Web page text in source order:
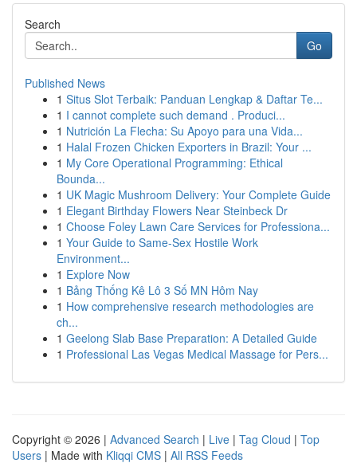
Search
Go
Published News
1 Situs Slot Terbaik: Panduan Lengkap & Daftar Te...
1 I cannot complete such demand . Produci...
1 Nutrición La Flecha: Su Apoyo para una Vida...
1 Halal Frozen Chicken Exporters in Brazil: Your ...
1 My Core Operational Programming: Ethical
Bounda...
1 UK Magic Mushroom Delivery: Your Complete Guide
1 Elegant Birthday Flowers Near Steinbeck Dr
1 Choose Foley Lawn Care Services for Professiona...
1 Your Guide to Same-Sex Hostile Work
Environment...
1 Explore Now
1 Bảng Thống Kê Lô 3 Số MN Hôm Nay
1 How comprehensive research methodologies are
ch...
1 Geelong Slab Base Preparation: A Detailed Guide
1 Professional Las Vegas Medical Massage for Pers...
Copyright © 2026 | Advanced Search | Live | Tag Cloud | Top
Users | Made with Kliqqi CMS | All RSS Feeds